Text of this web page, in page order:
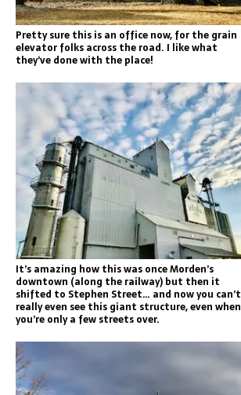
Pretty sure this is an office now, for the grain
elevator folks across the road. I like what
they’ve done with the place!
It’s amazing how this was once Morden’s
downtown (along the railway) but then it
shifted to Stephen Street… and now you can’t
really even see this giant structure, even when
you’re only a few streets over.